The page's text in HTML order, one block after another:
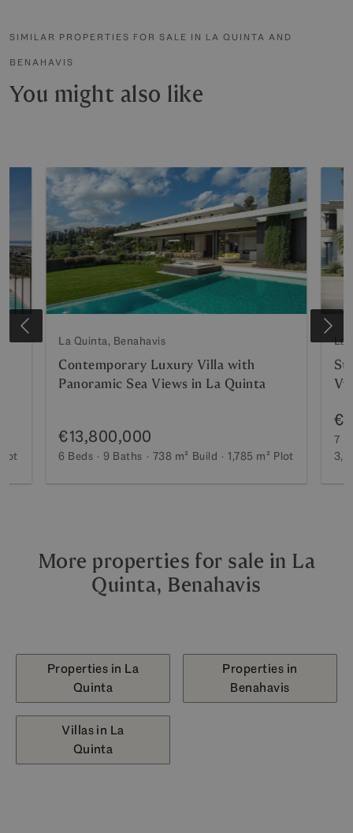
SIMILAR PROPERTIES FOR SALE IN LA QUINTA AND
BENAHAVIS
You might also like
La Quinta, Benahavis
Contemporary Luxury Villa with
Panoramic Sea Views in La Quinta
€13,800,000
6 Beds 9 Baths 738 m² Build 1,785 m² Plot
La
7
More properties for sale in La
Quinta, Benahavis
Properties in La
Quinta
Properties in
Benahavis
Villas in La
Quinta